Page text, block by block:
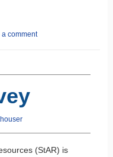
a comment
(StAR) is